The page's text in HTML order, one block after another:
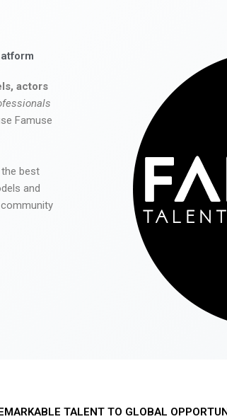
actors
Famuse
best
and
TALENT TO GLOBAL